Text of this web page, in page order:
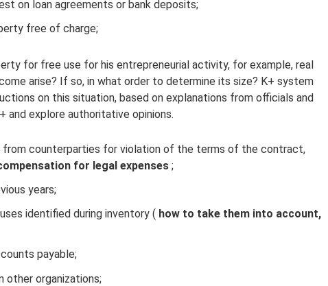
on loan agreements or bank deposits;
free of charge;
for free use for his entrepreneurial activity, for example, real
arise? If so, in what order to determine its size? K+ system
on this situation, based on explanations from officials and
and explore authoritative opinions.
counterparties for violation of the terms of the contract,
for legal expenses ;
years;
identified during inventory ( how to take them into account,
payable;
other organizations;